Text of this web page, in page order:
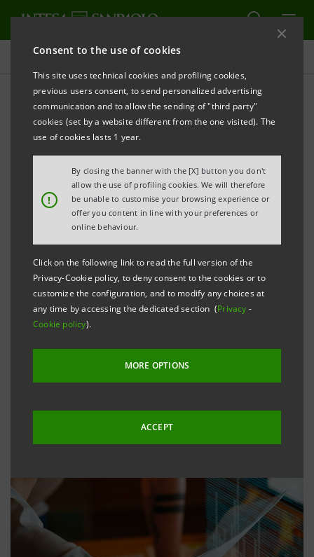
Consent to the use of cookies
This site uses technical cookies and profiling cookies,
previous users consent, to send personalized advertising
communication and to allow the sending of "third party"
cookies (set by a website different from the one visited). The
use of cookies lasts 1 year.
!
By closing the banner with the [X] button you don't
allow the use of profiling cookies. We will therefore
be unable to customise your browsing experience or
offer you content in line with your preferences or
online behaviour.
Click on the following link to read the full version of the
Privacy-Cookie policy, to deny consent to the cookies or to
customize the configuration, and to modify any choices at
any time by accessing the dedicated section (Privacy -
Cookie policy).
MORE OPTIONS
ACCEPT
Targets, Results and Initiatives
INNOVATION
Cybersecurity